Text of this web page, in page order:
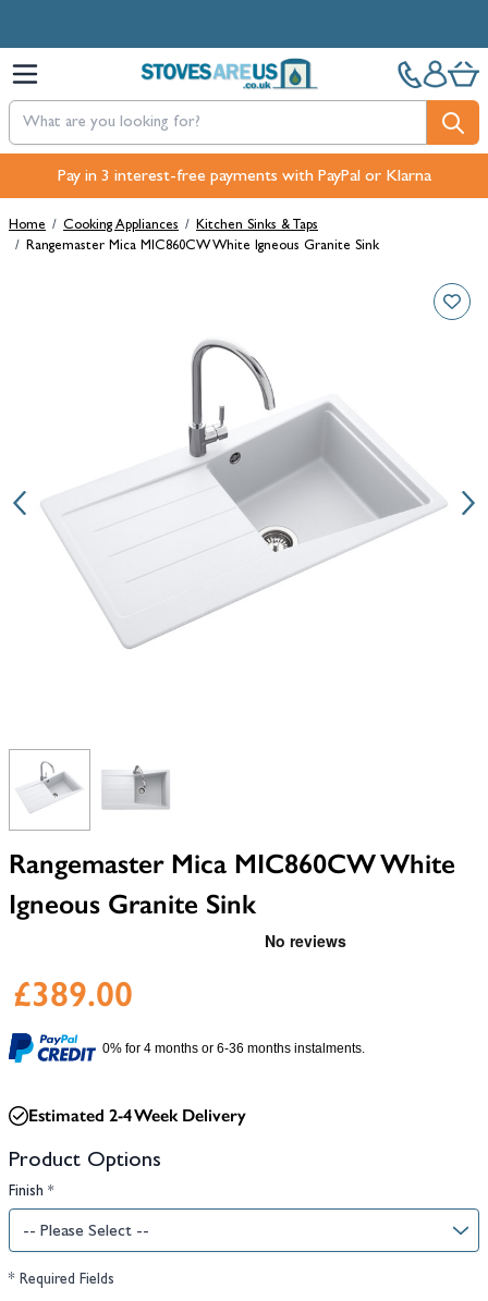
Pay in 3 interest-free payments with PayPal or Klarna
Free Next-Day, Click & Collect and Free Delivery over £100.
Home / Cooking Appliances / Kitchen Sinks & Taps
/ Rangemaster Mica MIC860CW White Igneous Granite Sink
View larger image
Rangemaster Mica MIC860CW White
Igneous Granite Sink
£389.00
0% for 4 months or 6-36 months instalments.
Estimated 2-4 Week Delivery
Product Options
Finish *
* Required Fields